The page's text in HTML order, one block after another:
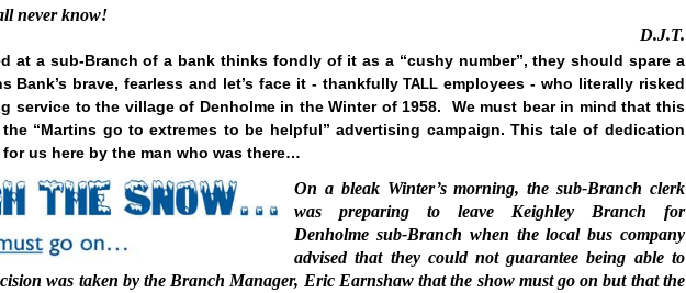
never know!
D.J.T.
at a sub-Branch of a bank thinks fondly of it as a “cushy number”, they should spare a
Bank’s brave, fearless and let’s face it - thankfullyTALL employees - who literally risked
service to the village of Denholme in the Winter of 1958.
We must bear in mind that this
“Martins go to extremes to be helpful” advertising campaign. This tale of dedication
us here by the man who was there…
On a bleak Winter’s morning, the sub-Branch clerk
was preparing to leave Keighley Branch for
Denholme sub-Branch when the local bus company
advised that they could not guarantee being able to
was taken by the Branch Manager, Eric Earnshaw that the show must go on but that the